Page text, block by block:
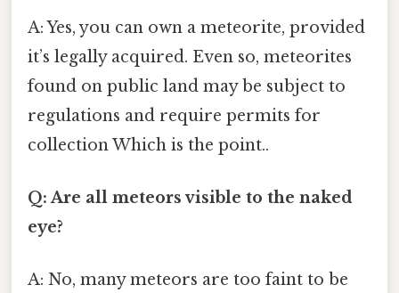
A: Yes, you can own a meteorite, provided
it’s legally acquired. Even so, meteorites
found on public land may be subject to
regulations and require permits for
collection Which is the point..
Q: Are all meteors visible to the naked
eye?
A: No, many meteors are too faint to be